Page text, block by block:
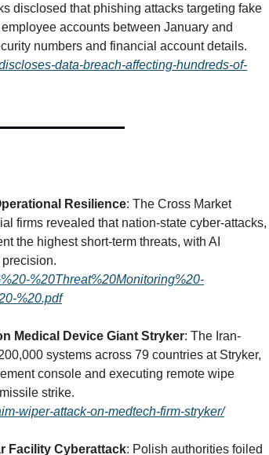
disclosed that phishing attacks targeting fake
accounts between January and
data-breach-affecting-hundreds-of-
Resilience: The Cross Market
firms revealed that nation-state cyber-attacks,
the highest short-term threats, with AI
%20Threat%20Monitoring%20-
%20.pdf
Medical Device Giant Stryker: The Iran-
systems across 79 countries at Stryker,
console and executing remote wipe
wiper-attack-on-medtech-firm-stryker/
Facility Cyberattack: Polish authorities foiled